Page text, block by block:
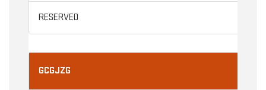
GCGJZG